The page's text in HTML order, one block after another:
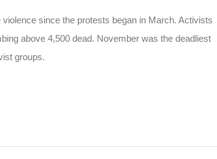
since the protests began in March. Activists
above 4,500 dead. November was the deadliest
groups.